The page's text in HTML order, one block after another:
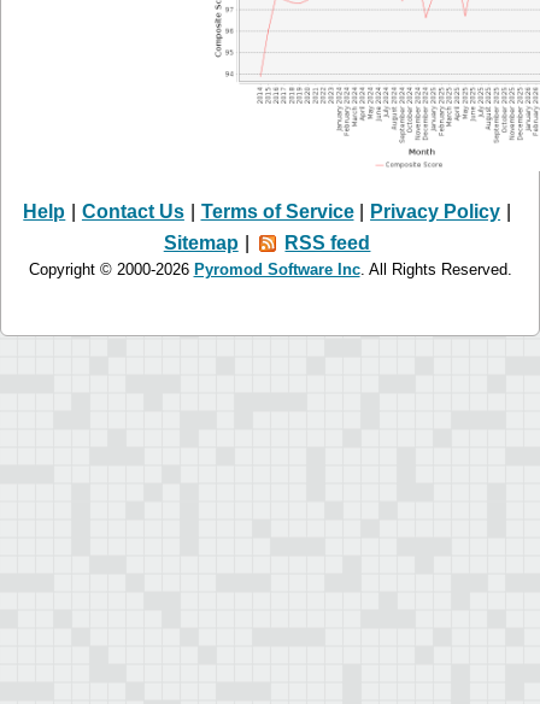
Help Contact Us Terms of Service Privacy Policy
Sitemap
RSS feed
Copyright © 2000-2026 Pyromod Software Inc. All Rights Reserved.